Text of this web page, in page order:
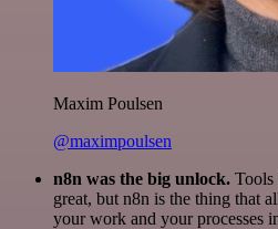
Maxim Poulsen
@maximpoulsen
n8n was the big unlock. Tools
great, but n8n is the thing that
your work and your processes